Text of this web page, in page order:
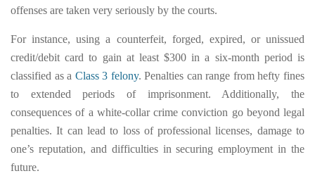
offenses are taken very seriously by the courts.
For instance, using a counterfeit, forged, expired, or unissued
credit/debit card to gain at least $300 in a six-month period is
classified as a Class 3 felony. Penalties can range from hefty fines
to extended periods of imprisonment. Additionally, the
consequences of a white-collar crime conviction go beyond legal
penalties. It can lead to loss of professional licenses, damage to
one’s reputation, and difficulties in securing employment in the
future.